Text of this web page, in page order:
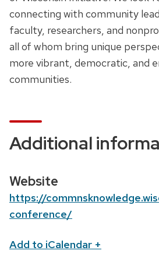
m
e
a
n
d
a
i
o
n
r
i
p
t
i
connecting with community
faculty, researchers, and
all of whom bring unique
more vibrant, democratic, and
communities.
Additional
Website
https://
conference/
Add to iCalendar +